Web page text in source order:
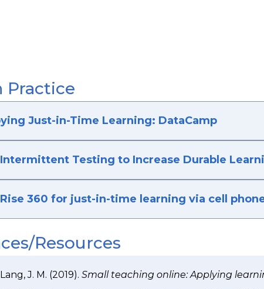
Practice
Just-in-Time Learning: DataCamp
Testing to Increase Durable
360 for just-in-time learning via cell
Resources
J. M. (2019). Small teaching online: Applying